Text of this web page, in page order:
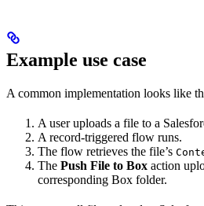
Example use case
A common implementation looks like
A user uploads a file to a
A record-triggered flow runs.
The flow retrieves the file’s
The Push File to Box action
corresponding Box folder.